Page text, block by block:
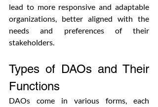
lead to more responsive and adaptable
organizations, better aligned with the
needs and preferences of their
stakeholders.
Types of DAOs and Their
Functions
DAOs come in various forms, each